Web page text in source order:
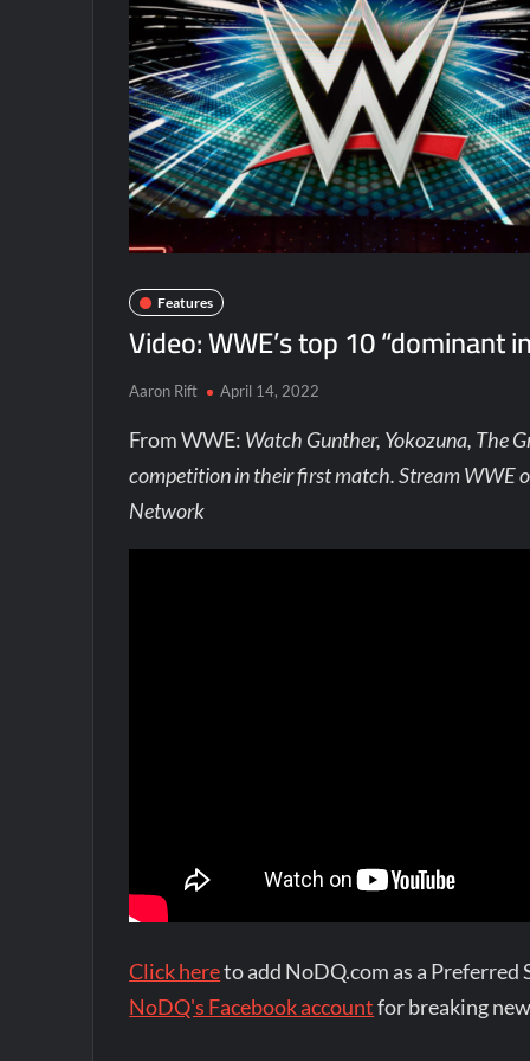
Features
Video: WWE’s top 10 “dominant
Aaron Rift April 14, 2022
From WWE: Watch Gunther, Yokozuna, The
competition in their first match. Stream WWE
Network
Click hereto add NoDQ.com as a Preferred
NoDQ's Facebook accountfor breaking